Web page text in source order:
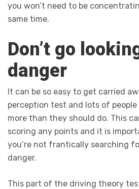
you won’t need to be
same time.
Don’t go
danger
It can be so easy to get carried
perception test and lots of
more than they should do. This
scoring any points and it is
you’re not frantically searching
danger.
This part of the driving theory